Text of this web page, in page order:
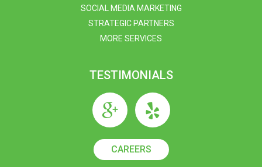
SOCIAL MEDIA MARKETING
STRATEGIC PARTNERS
MORE SERVICES
TESTIMONIALS
CAREERS